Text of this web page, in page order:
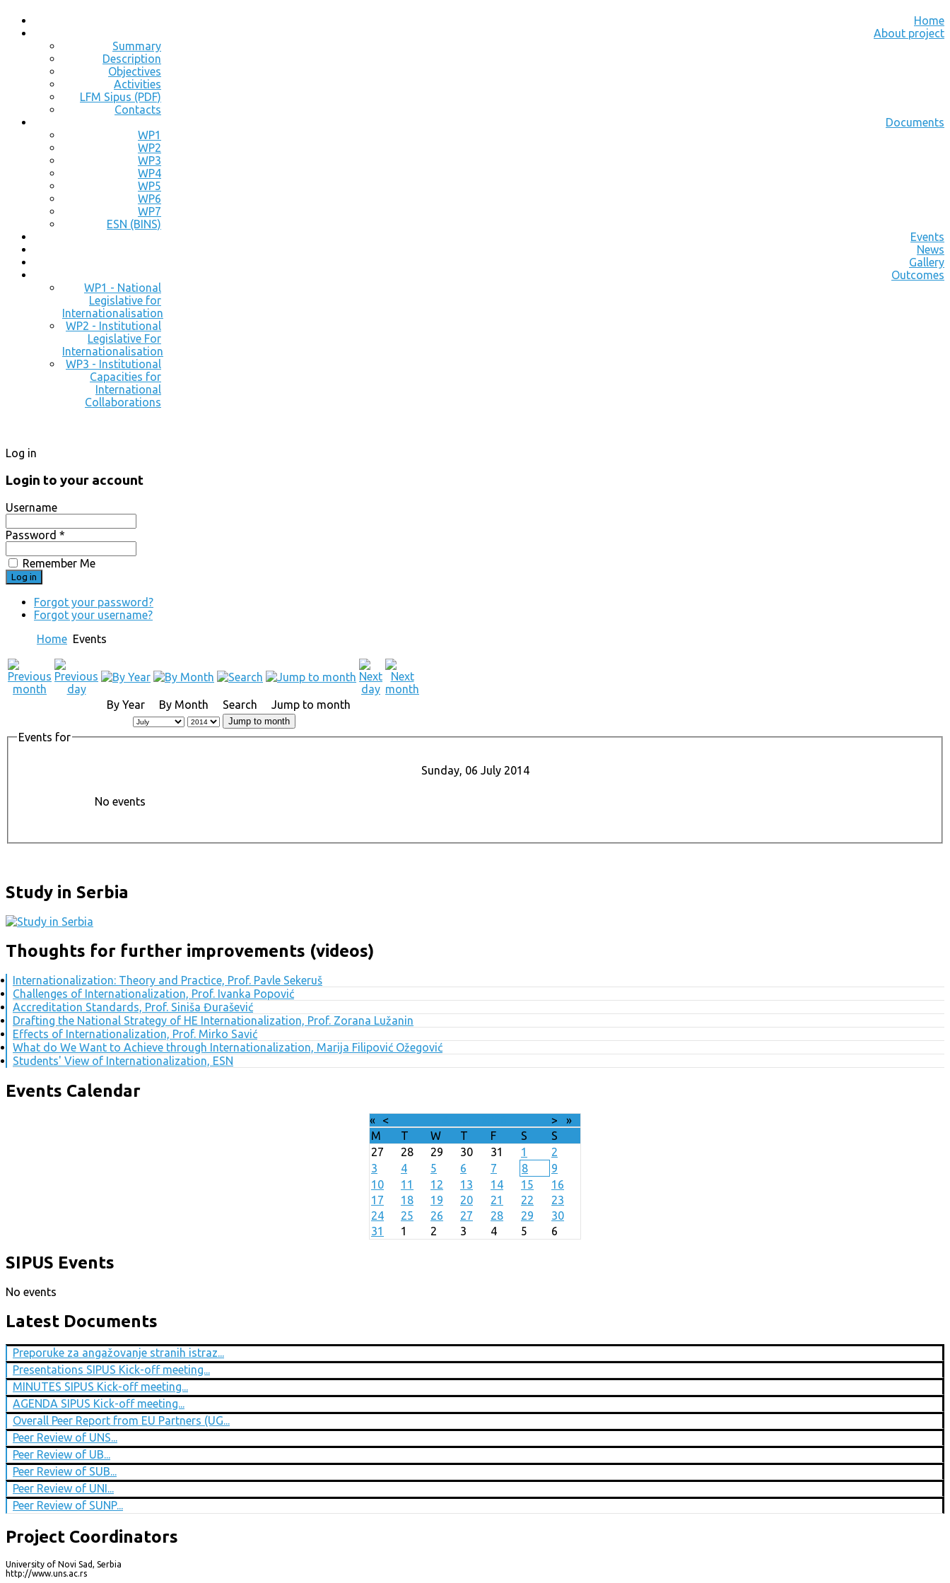
Home
About project
Summary
Description
Objectives
Activities
LFM Sipus (PDF)
Contacts
Documents
WP1
WP2
WP3
WP4
WP5
WP6
WP7
ESN (BINS)
Events
News
Gallery
Outcomes
WP1 - National
Legislative for
Internationalisation
WP2 - Institutional
Legislative For
Internationalisation
WP3 - Institutional
Capacities for
International
Collaborations
Log in
Login to your account
Username
Password *
Remember Me
Forgot your password?
Forgot your username?
Home Events
By Year By Month Search Jump to month
Jump to month
Events for
Sunday, 06 July 2014
No events
Study in Serbia
Thoughts for further improvements (videos)
Internationalization: Theory and Practice, Prof. Pavle Sekeruš
Challenges of Internationalization, Prof. Ivanka Popović
Accreditation Standards, Prof. Siniša Đurašević
Drafting the National Strategy of HE Internationalization, Prof. Zorana Lužanin
Effects of Internationalization, Prof. Mirko Savić
What do We Want to Achieve through Internationalization, Marija Filipović Ožegović
Students' View of Internationalization, ESN
Events Calendar
« < >
»
M
T W T F S
S
27
28 29 30 31 1
2
3
4 5 6 7 8
9
10
11 12 13 14 15
16
17
18 19 20 21 22
23
24
25 26 27 28 29
30
31
1 2 3 4 5 6
SIPUS Events
No events
Latest Documents
Preporuke za angažovanje stranih istraz...
Presentations SIPUS Kick-off meeting...
MINUTES SIPUS Kick-off meeting...
AGENDA SIPUS Kick-off meeting...
Overall Peer Report from EU Partners (UG...
Peer Review of UNS...
Peer Review of UB...
Peer Review of SUB...
Peer Review of UNI...
Peer Review of SUNP...
Project Coordinators
University of Novi Sad, Serbia
http://www.uns.ac.rs